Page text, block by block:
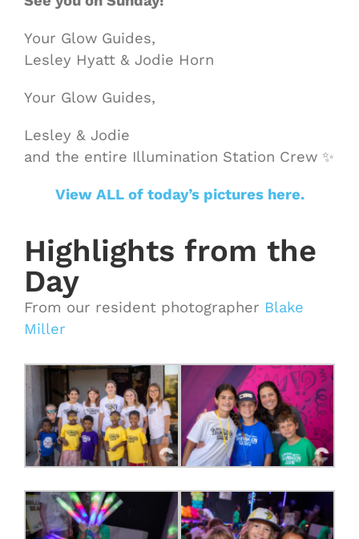
Your Glow Guides,
Lesley Hyatt & Jodie Horn
Your Glow Guides,
Lesley & Jodie
and the entire Illumination Station Crew ✨
View ALL of today’s pictures here.
Highlights from the
Day
From our resident photographer Blake
Miller